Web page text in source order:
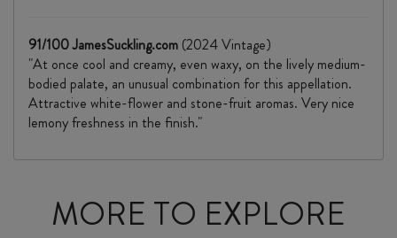
91/100 JamesSuckling.com (2024 Vintage)
"At once cool and creamy, even waxy, on the lively medium-
bodied palate, an unusual combination for this appellation.
Attractive white-flower and stone-fruit aromas. Very nice
lemony freshness in the finish."
MORE TO EXPLORE